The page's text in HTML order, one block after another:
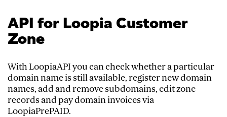
API for Loopia Customer
Zone
With LoopiaAPI you can check whether a particular
domain name is still available, register new domain
names, add and remove subdomains, edit zone
records and pay domain invoices via
LoopiaPrePAID.